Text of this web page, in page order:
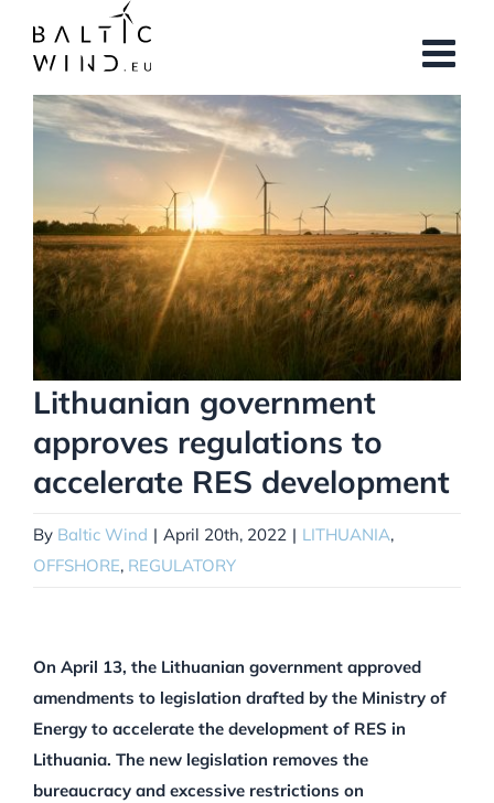
content
View
Larger
Lithuanian government
approves regulations to
accelerate RES development
By Baltic Wind | April 20th, 2022 | LITHUANIA,
OFFSHORE, REGULATORY
On April 13, the Lithuanian government approved
amendments to legislation drafted by the Ministry of
Energy to accelerate the development of RES in
Lithuania. The new legislation removes the
bureaucracy and excessive restrictions on